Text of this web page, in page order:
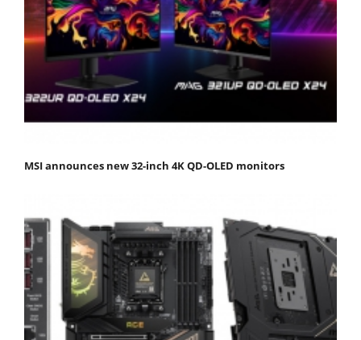
MSI announces new 32-inch 4K QD-OLED monitors